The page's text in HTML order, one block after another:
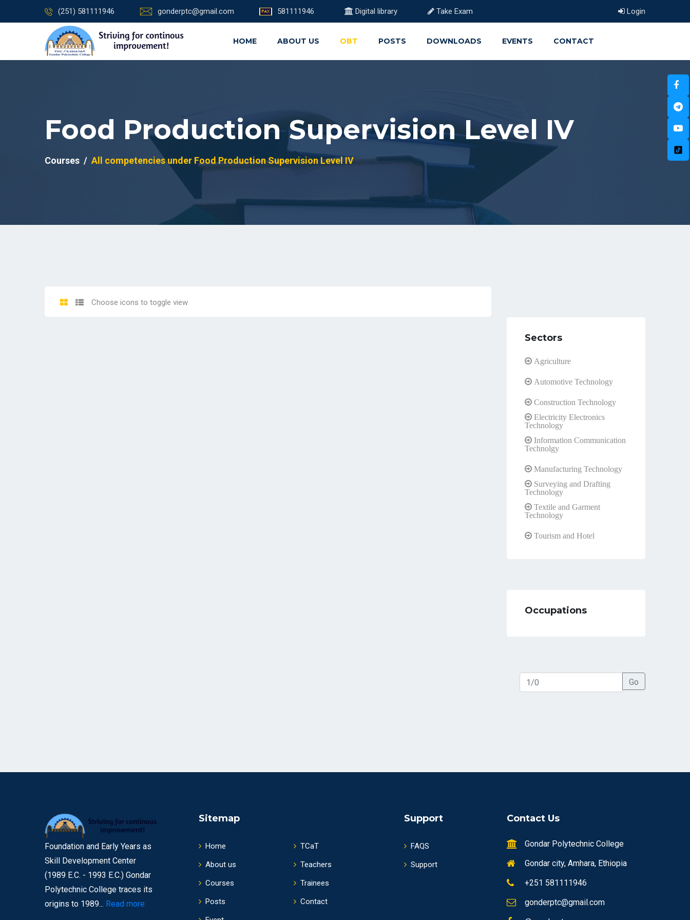
(251) 581111946 gonderptc@gmail.com 581111946 Digital library Take Exam Login
HOME ABOUT US OBT POSTS DOWNLOADS EVENTS CONTACT
Food Production Supervision Level IV
Courses All competencies under Food Production Supervision Level IV
Choose icons to toggle view
Sectors
Agriculture
Automotive Technology
Construction Technology
Electricity Electronics
Technology
Information Communication
Technolgy
Manufacturing Technology
Surveying and Drafting
Technology
Textile and Garment
Technology
Tourism and Hotel
Occupations
Go
Foundation and Early Years as
Skill Development Center
(1989 E.C. - 1993 E.C.) Gondar
Polytechnic College traces its
origins to 1989... Read more
Sitemap
Home
About us
Courses
Posts
TCaT
Teachers
Trainees
Contact
Support
FAQS
Support
Contact Us
Gondar Polytechnic College
Gondar city, Amhara, Ethiopia
+251 581111946
gonderptc@gmail.com